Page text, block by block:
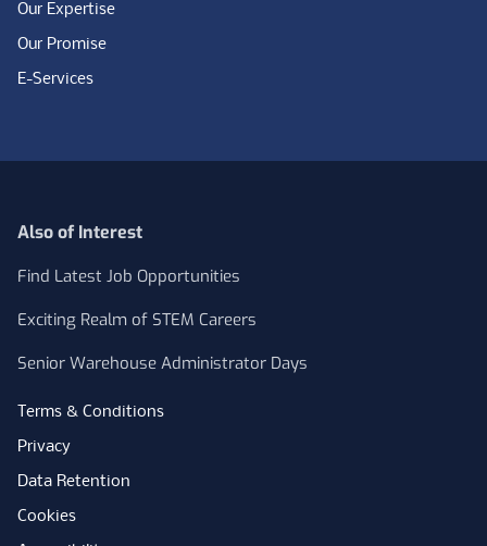
Our Expertise
Our Promise
E-Services
Also of Interest
Find Latest Job Opportunities
Exciting Realm of STEM Careers
Senior Warehouse Administrator Days
Terms & Conditions
Privacy
Data Retention
Cookies